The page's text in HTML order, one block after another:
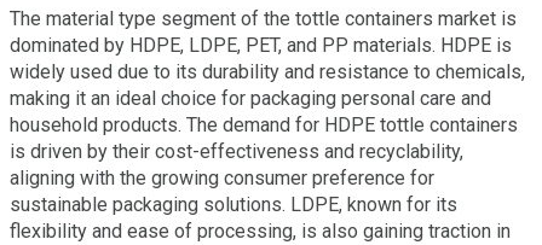
The material type segment of the tottle containers market is
dominated by HDPE, LDPE, PET, and PP materials. HDPE is
widely used due to its durability and resistance to chemicals,
making it an ideal choice for packaging personal care and
household products. The demand for HDPE tottle containers
is driven by their cost-effectiveness and recyclability,
aligning with the growing consumer preference for
sustainable packaging solutions. LDPE, known for its
flexibility and ease of processing, is also gaining traction in